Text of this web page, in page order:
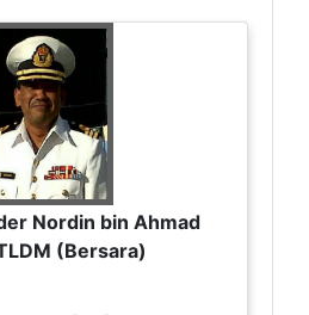
Nordin bin Ahmad
(Bersara)